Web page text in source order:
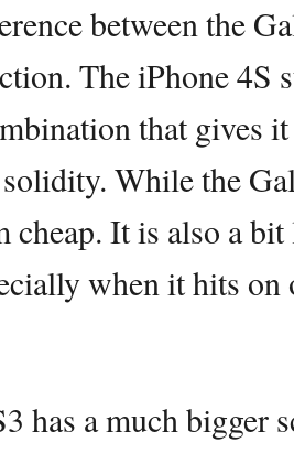
between the
The iPhone 4S
that gives
While the
cheap. It is also a
when it hits on
has a much bigger